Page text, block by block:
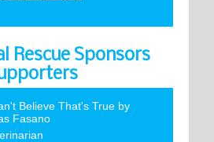
Rescue Sponsors
Believe That's True by
Fasano